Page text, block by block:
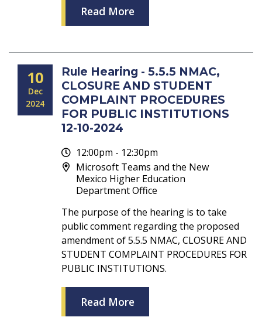
Read More
10
Dec
2024
Rule Hearing - 5.5.5 NMAC,
CLOSURE AND STUDENT
COMPLAINT PROCEDURES
FOR PUBLIC INSTITUTIONS
12-10-2024
12:00pm - 12:30pm
Microsoft Teams and the New
Mexico Higher Education
Department Office
The purpose of the hearing is to take
public comment regarding the proposed
amendment of 5.5.5 NMAC, CLOSURE AND
STUDENT COMPLAINT PROCEDURES FOR
PUBLIC INSTITUTIONS.
Read More